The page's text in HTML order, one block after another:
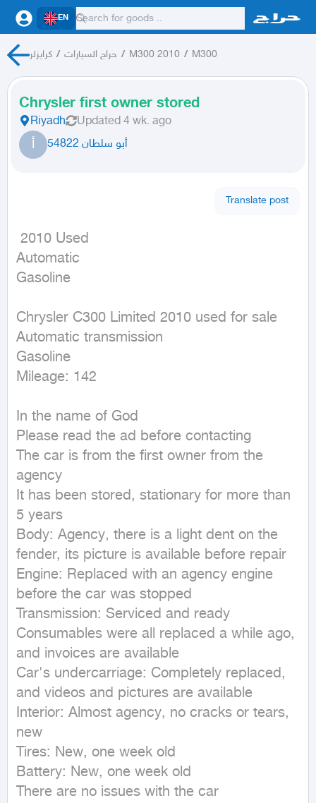
EN
كرايزلر / حراج السيارات / M300 2010 / M300
Chrysler first owner stored
Riyadh Updated 4 wk. ago
أ أبو سلطان 54822
Translate post
Automatic
Gasoline
Chrysler C300 Limited 2010 used for sale
Automatic transmission
Gasoline
Mileage: 142
In the name of God
Please read the ad before contacting
The car is from the first owner from the
agency
It has been stored, stationary for more than
5 years
Body: Agency, there is a light dent on the
fender, its picture is available before repair
Engine: Replaced with an agency engine
before the car was stopped
Transmission: Serviced and ready
Consumables were all replaced a while ago,
and invoices are available
Car's undercarriage: Completely replaced,
and videos and pictures are available
Interior: Almost agency, no cracks or tears,
new
Tires: New, one week old
Battery: New, one week old
There are no issues with the car